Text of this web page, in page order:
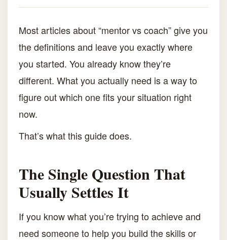
Most articles about “mentor vs coach” give you
the definitions and leave you exactly where
you started. You already know they’re
different. What you actually need is a way to
figure out which one fits your situation right
now.
That’s what this guide does.
The Single Question That
Usually Settles It
If you know what you’re trying to achieve and
need someone to help you build the skills or